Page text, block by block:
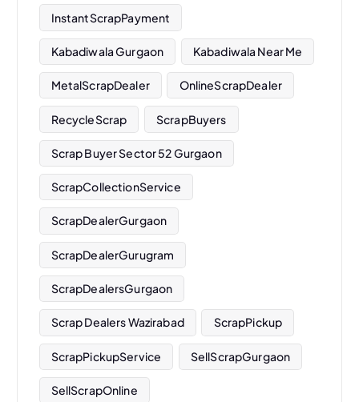
InstantScrapPayment
Kabadiwala Gurgaon Kabadiwala Near Me
MetalScrapDealer OnlineScrapDealer
RecycleScrap ScrapBuyers
Scrap Buyer Sector 52 Gurgaon
ScrapCollectionService
ScrapDealerGurgaon
ScrapDealerGurugram
ScrapDealersGurgaon
Scrap Dealers Wazirabad ScrapPickup
ScrapPickupService SellScrapGurgaon
SellScrapOnline